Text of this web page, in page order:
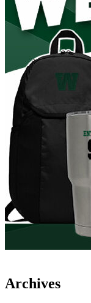
Archives